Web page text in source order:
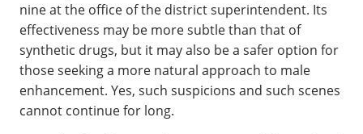
nine at the office of the district superintendent. Its
effectiveness may be more subtle than that of
synthetic drugs, but it may also be a safer option for
those seeking a more natural approach to male
enhancement. Yes, such suspicions and such scenes
cannot continue for long.